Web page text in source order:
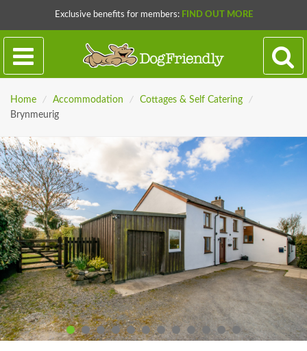
Exclusive benefits for members: FIND OUT MORE
Home / Accommodation / Cottages & Self Catering
/
Brynmeurig